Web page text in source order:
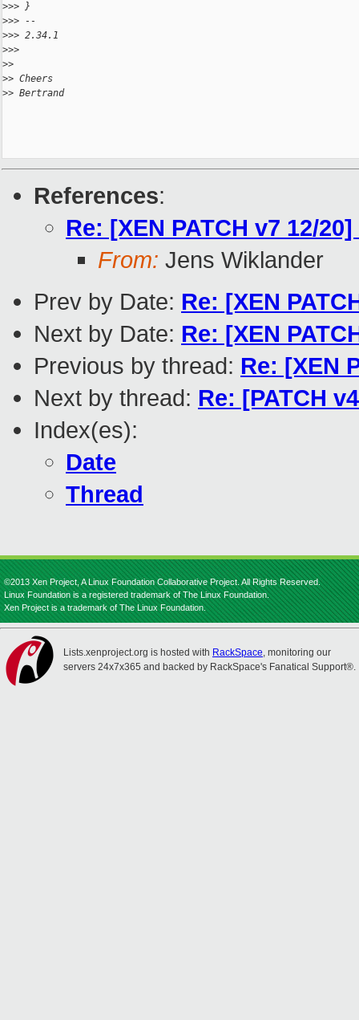
>>> }
>>> --
>>> 2.34.1
>>>
>>
>> Cheers
>> Bertrand
References:
Re: [XEN PATCH v7 12/
From: Jens Wiklander
Prev by Date: Re: [XEN
Next by Date: Re: [XEN
Previous by thread: Re: [XEN
Next by thread: Re: [PATCH
Index(es):
Date
Thread
©2013 Xen Project, A Linux Foundation Collaborative Project. All Rights Reserved.
Linux Foundation is a registered trademark of The Linux Foundation.
Xen Project is a trademark of The Linux Foundation.
Lists.xenproject.org is hosted with RackSpace, monitoring our
servers 24x7x365 and backed by RackSpace's Fanatical Support®.